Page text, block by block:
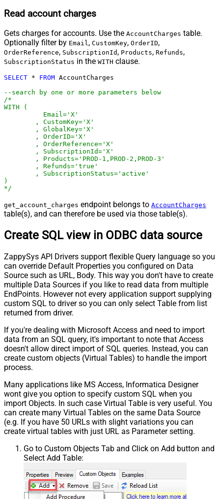
Read account charges
Gets charges for accounts. Use the AccountCharges table.
Optionally filter by Email, CustomKey, OrderID,
OrderReference, SubscriptionId , Products, Refunds,
SubscriptionStatus in the WITH clause.
SELECT * FROM AccountCharges
--search by one or more parameters below
/*
WITH (
)
*/
get_account_charges endpoint belongs to AccountCharges
table(s), and can therefore be used via those table(s).
Create SQL view in ODBC data source
ZappySys API Drivers support flexible Query language so you
can override Default Properties you configured on Data
Source such as URL, Body. This way you don't have to create
multiple Data Sources if you like to read data from multiple
EndPoints. However not every application support supplying
custom SQL to driver so you can only select Table from list
returned from driver.
If you're dealing with Microsoft Access and need to import
data from an SQL query, it's important to note that Access
doesn't allow direct import of SQL queries. Instead, you can
create custom objects (Virtual Tables) to handle the import
process.
Many applications like MS Access, Informatica Designer
wont give you option to specify custom SQL when you
import Objects. In such case Virtual Table is very useful. You
can create many Virtual Tables on the same Data Source
(e.g. If you have 50 URLs with slight variations you can
create virtual tables with just URL as Parameter setting.
Go to Custom Objects Tab and Click on Add button and
Select Add Table: